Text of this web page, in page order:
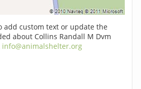
add custom text or update the
about Collins Randall M Dvm
info@animalshelter.org